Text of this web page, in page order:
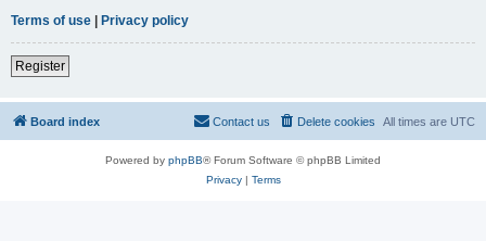
Terms of use
Privacy policy
Register
Board index All times are UTC
Delete cookies
Contact us
Powered by phpBB® Forum Software © phpBB Limited
Privacy| Terms